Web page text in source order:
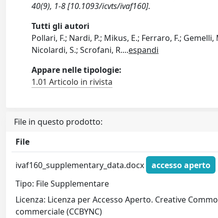
40(9), 1-8 [10.1093/icvts/ivaf160].
Tutti gli autori
Pollari, F.; Nardi, P.; Mikus, E.; Ferraro, F.;
Nicolardi, S.; Scrofani, R....espandi
Appare nelle tipologie:
1.01 Articolo in rivista
File in questo prodotto:
File
ivaf160_supplementary_data.docx
accesso aperto
Tipo: File Supplementare
Licenza: Licenza per Accesso Aperto. Creative
commerciale (CCBYNC)